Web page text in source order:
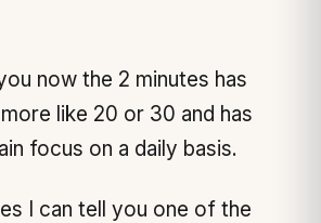
now the 2 minutes has
like 20 or 30 and has
focus on a daily basis.
I can tell you one of the